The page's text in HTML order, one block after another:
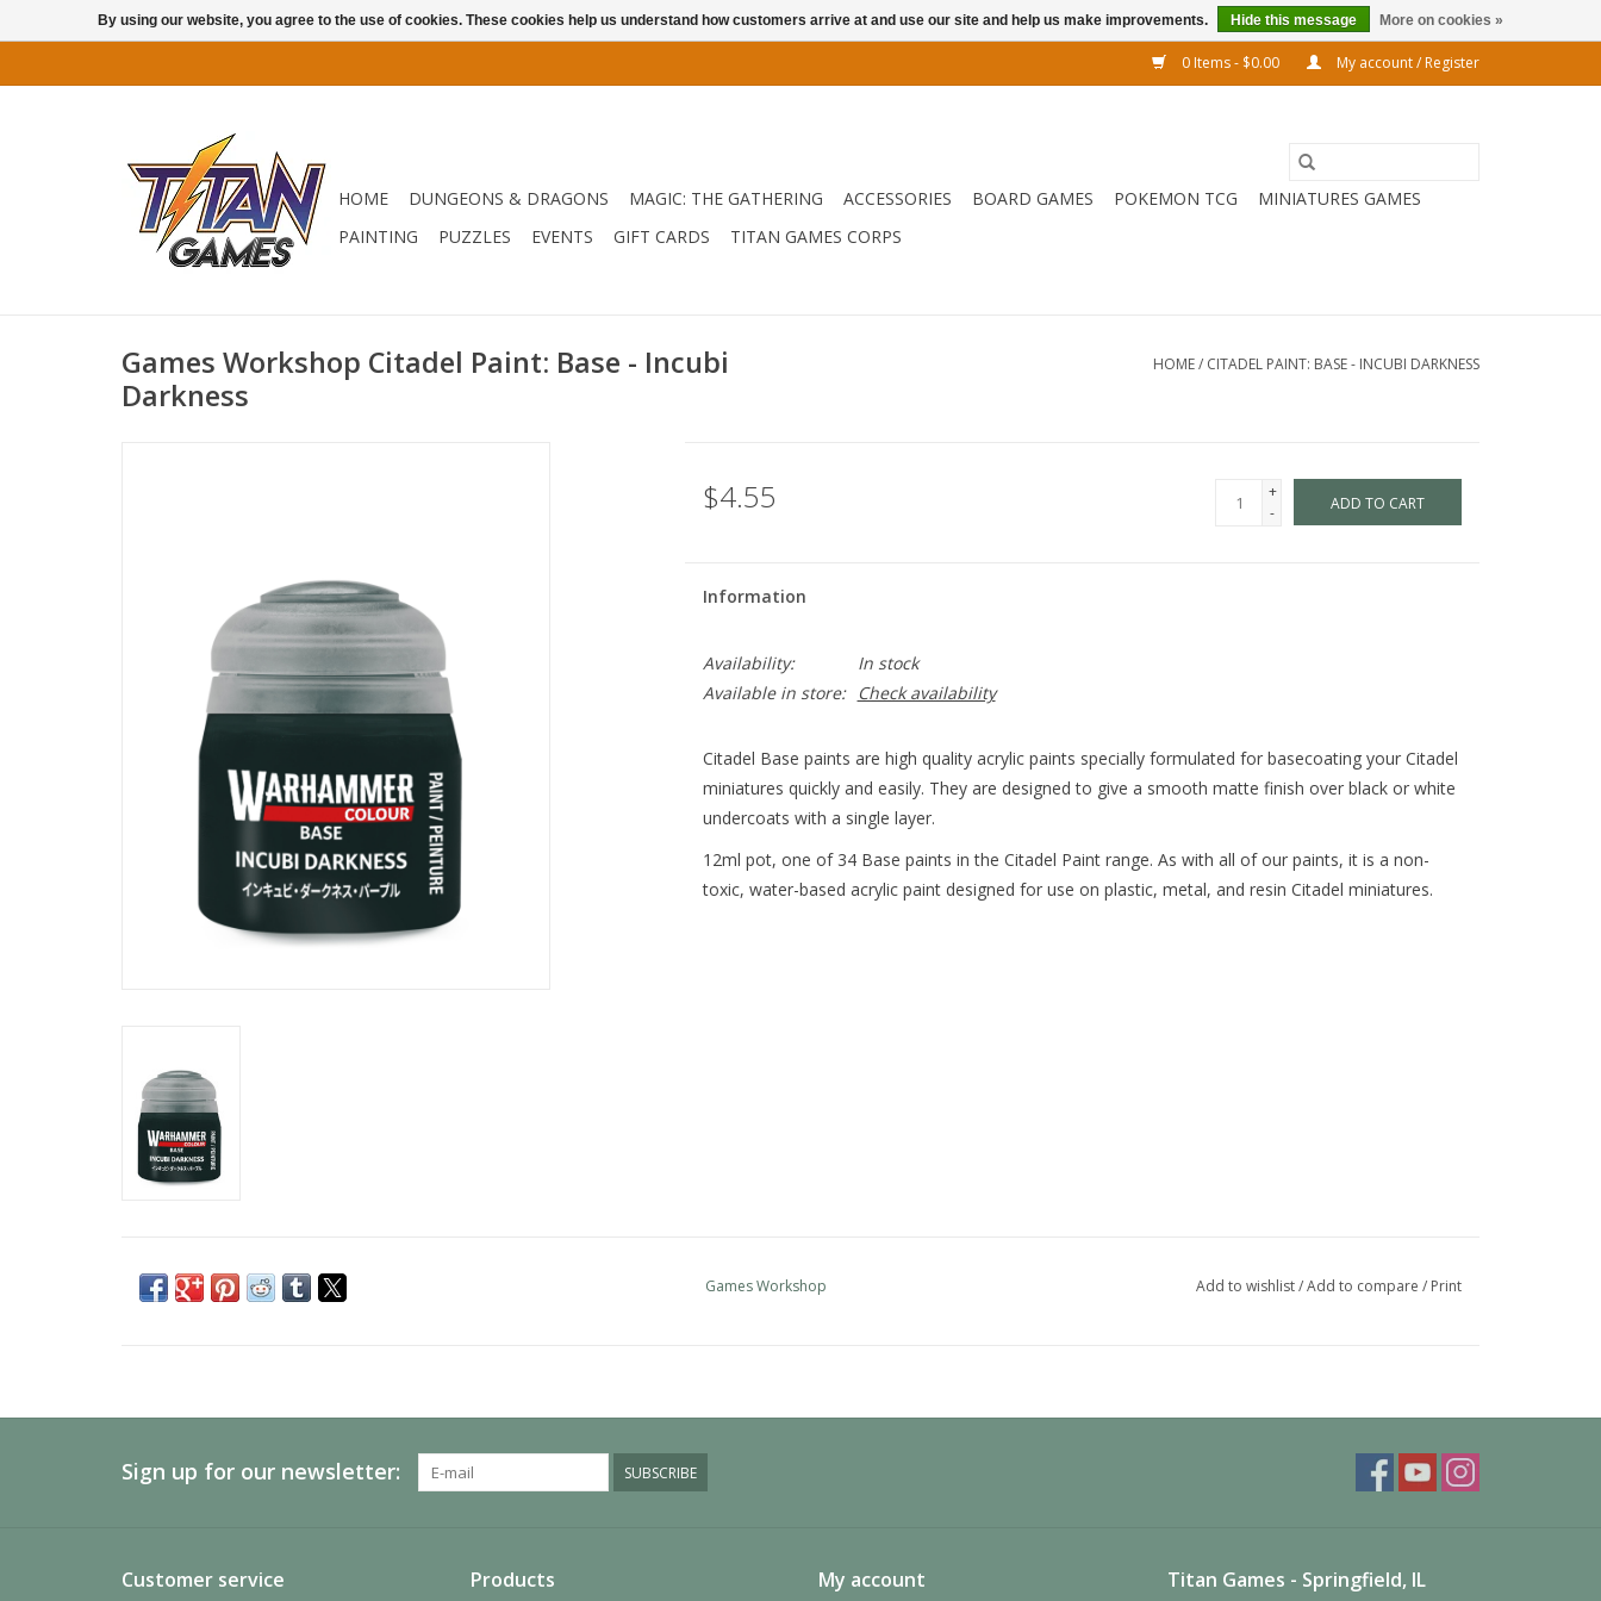
0 Items - $0.00 My account / Register
HOME DUNGEONS & DRAGONS MAGIC: THE GATHERING ACCESSORIES BOARD GAMES POKEMON TCG
MINIATURES GAMES
PAINTING
PUZZLES EVENTS GIFT CARDS TITAN GAMES CORPS
Games Workshop Citadel Paint: Base - Incubi
Darkness
HOME/ CITADEL PAINT: BASE - INCUBI DARKNESS
$4.55
+
-
ADD TO CART
Information
Availability:
In stock
Available in store:
Check availability
Citadel Base paints are high quality acrylic paints specially formulated for basecoating your Citadel
miniatures quickly and easily. They are designed to give a smooth matte finish over black or white
undercoats with a single layer.
12ml pot, one of 34 Base paints in the Citadel Paint range. As with all of our paints, it is a non-
toxic, water-based acrylic paint designed for use on plastic, metal, and resin Citadel miniatures.
Games Workshop Add to wishlist/Add to compare / Print
Sign up for our newsletter: SUBSCRIBE
Customer service Products My account Titan Games - Springfield, IL
By using our website, you agree to the use of cookies. These cookies help us understand how customers arrive at and use our site and help us make improvements. Hide this message More on cookies »